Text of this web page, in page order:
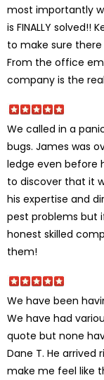
most importantly
is FINALLY solved!!
to make sure
From the office
company is the
We called in a
bugs. James was
ledge even before
to discover that it
his expertise and
pest problems but
honest skilled
them!
We have been
We have had
quote but none
Dane T. He
make me feel like